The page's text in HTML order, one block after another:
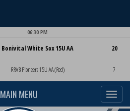
06:30 PM
Bonivital White Sox 15U AA
RRVB Pioneers 15U AA (Red)
20
7
MAIN MENU